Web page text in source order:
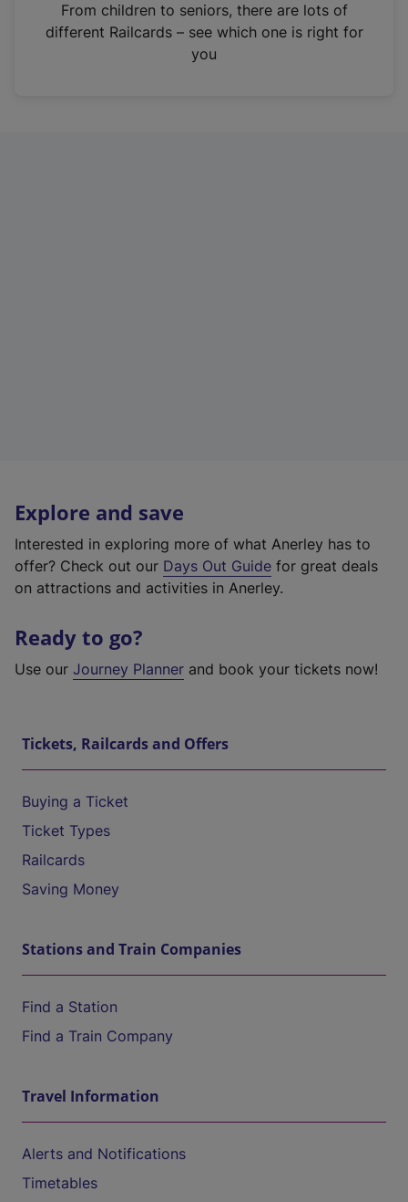
n
From children to seniors, there are lots of
different Railcards – see which one is right for
you
Explore and save
Interested in exploring more of what Anerley has to
offer? Check out our Days Out Guide for great deals
on attractions and activities in Anerley.
Ready to go?
Use our Journey Planner and book your tickets now!
Tickets, Railcards and Offers
Buying a Ticket
Ticket Types
Railcards
Saving Money
Stations and Train Companies
Find a Station
Find a Train Company
Travel Information
Alerts and Notifications
Timetables